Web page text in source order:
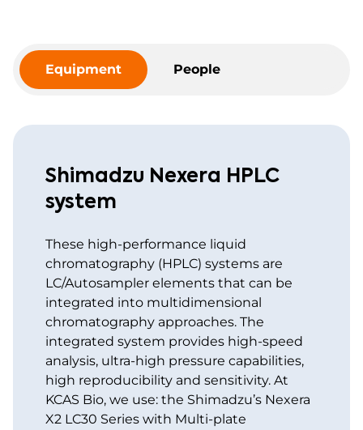
Equipment People
Shimadzu Nexera HPLC
system
These high-performance liquid
chromatography (HPLC) systems are
LC/Autosampler elements that can be
integrated into multidimensional
chromatography approaches. The
integrated system provides high-speed
analysis, ultra-high pressure capabilities,
high reproducibility and sensitivity. At
KCAS Bio, we use: the Shimadzu’s Nexera
X2 LC30 Series with Multi-plate